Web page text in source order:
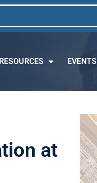
RESOURCES EVENTS
at